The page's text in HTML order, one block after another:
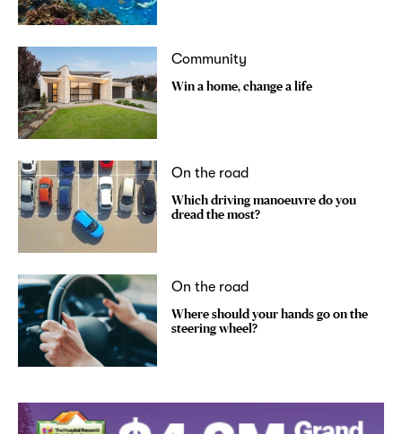
Community
Win a home, change a life
On the road
Which driving manoeuvre do you
dread the most?
On the road
Where should your hands go on the
steering wheel?